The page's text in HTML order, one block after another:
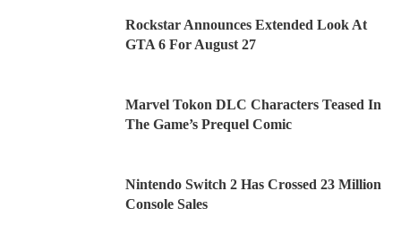
Rockstar Announces Extended Look At
GTA 6 For August 27
Marvel Tokon DLC Characters Teased In
The Game’s Prequel Comic
Nintendo Switch 2 Has Crossed 23 Million
Console Sales